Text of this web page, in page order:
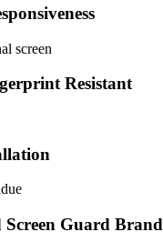
screen
Resistant
Guard Brand